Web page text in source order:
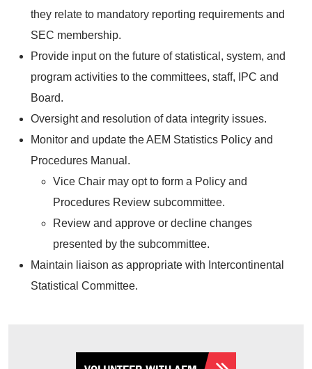
they relate to mandatory reporting requirements and
SEC membership.
Provide input on the future of statistical, system, and
program activities to the committees, staff, IPC and
Board.
Oversight and resolution of data integrity issues.
Monitor and update the AEM Statistics Policy and
Procedures Manual.
Vice Chair may opt to form a Policy and
Procedures Review subcommittee.
Review and approve or decline changes
presented by the subcommittee.
Maintain liaison as appropriate with Intercontinental
Statistical Committee.